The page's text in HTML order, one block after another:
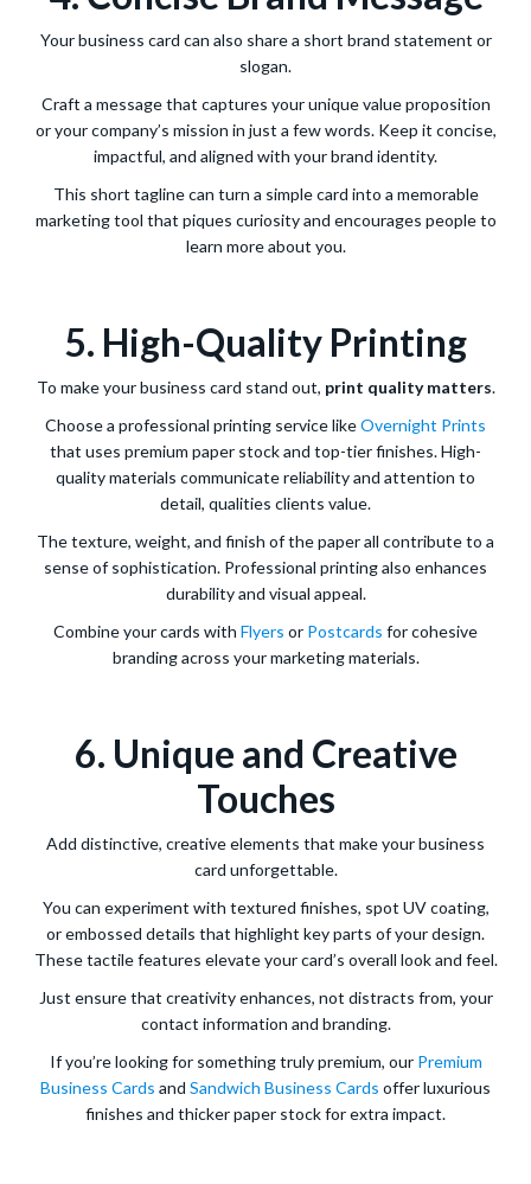
Your business card can also share a short brand statement or
slogan.
Craft a message that captures your unique value proposition
or your company’s mission in just a few words. Keep it concise,
impactful, and aligned with your brand identity.
This short tagline can turn a simple card into a memorable
marketing tool that piques curiosity and encourages people to
learn more about you.
5. High-Quality Printing
To make your business card stand out, print quality matters.
Choose a professional printing service likeOvernight Prints
that uses premium paper stock and top-tier finishes. High-
quality materials communicate reliability and attention to
detail, qualities clients value.
The texture, weight, and finish of the paper all contribute to a
sense of sophistication. Professional printing also enhances
durability and visual appeal.
Combine your cards with Flyers or Postcards for cohesive
branding across your marketing materials.
6. Unique and Creative
Touches
Add distinctive, creative elements that make your business
card unforgettable.
You can experiment with textured finishes, spot UV coating,
or embossed details that highlight key parts of your design.
These tactile features elevate your card’s overall look and feel.
Just ensure that creativity enhances, not distracts from, your
contact information and branding.
If you’re looking for something truly premium, our Premium
Business Cards and Sandwich Business Cards offer luxurious
finishes and thicker paper stock for extra impact.